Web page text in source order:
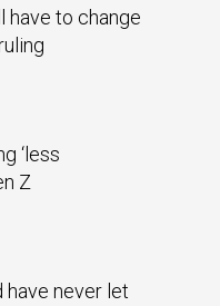
have to change
‘less
Z
have never let